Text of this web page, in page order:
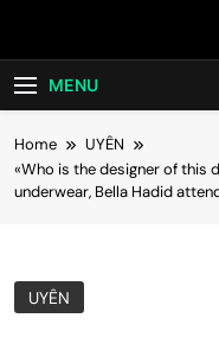
MENU
Home
UYÊN
«Who is the designer of this
underwear, Bella Hadid
UYÊN